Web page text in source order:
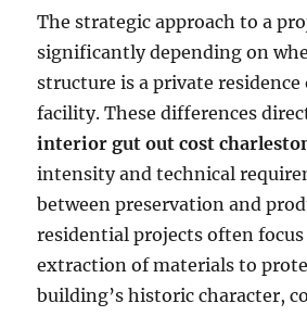
The strategic approach to a
significantly depending on
structure is a private residence
facility. These differences
interior gut out cost
intensity and technical
between preservation and
residential projects often
extraction of materials to
building’s historic character,